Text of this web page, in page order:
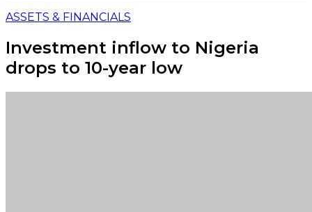
ASSETS & FINANCIALS
Investment inflow to Nigeria
drops to 10-year low